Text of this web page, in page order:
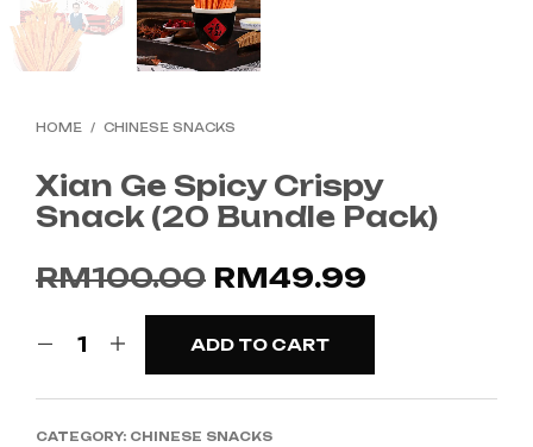
HOME / CHINESE SNACKS
Xian Ge Spicy Crispy
Snack (20 Bundle Pack)
RM100.00 Original
price
was:
RM100.00.
RM49.99
price
RM49.99.
ADD TO CART
CATEGORY: CHINESE SNACKS